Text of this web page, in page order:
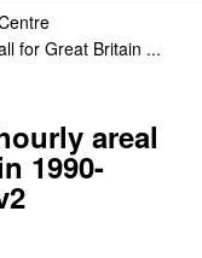
for Great Britain ...
areal
1990-